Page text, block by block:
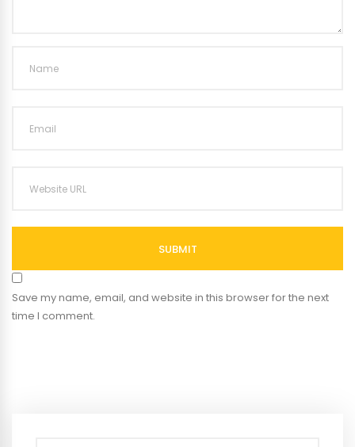
SUBMIT
Save my name, email, and website in this browser for the next
time I comment.